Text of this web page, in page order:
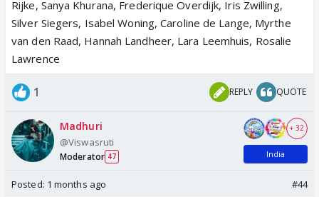
Rijke, Sanya Khurana, Frederique Overdijk, Iris Zwilling,
Silver Siegers, Isabel Woning, Caroline de Lange, Myrthe
van den Raad, Hannah Landheer, Lara Leemhuis, Rosalie
Lawrence
1 REPLY QUOTE
Madhuri
@Viswasruti
Moderator 47
+ 32
India
Posted: 1 months ago #44